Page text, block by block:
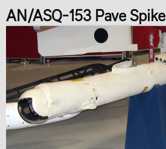
AN/ASQ-153 Pave Spike